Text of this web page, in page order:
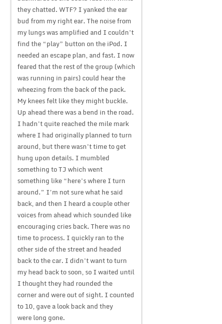
they chatted. WTF? I yanked the ear
bud from my right ear. The noise from
my lungs was amplified and I couldn’t
find the “play” button on the iPod. I
needed an escape plan, and fast. I now
feared that the rest of the group (which
was running in pairs) could hear the
wheezing from the back of the pack.
My knees felt like they might buckle.
Up ahead there was a bend in the road.
I hadn’t quite reached the mile mark
where I had originally planned to turn
around, but there wasn’t time to get
hung upon details. I mumbled
something to TJ which went
something like “here’s where I turn
around.” I’m not sure what he said
back, and then I heard a couple other
voices from ahead which sounded like
encouraging cries back. There was no
time to process. I quickly ran to the
other side of the street and headed
back to the car. I didn’t want to turn
my head back to soon, so I waited until
I thought they had rounded the
corner and were out of sight. I counted
to 10, gave a look back and they
were long gone.